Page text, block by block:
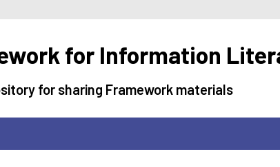
for Information
for sharing Framework materials